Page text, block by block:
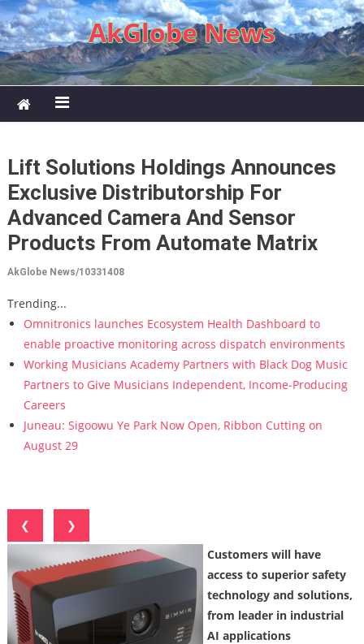
Skip to content
AkGlobe News
Lift Solutions Holdings Announces
Exclusive Distributorship For
Advanced Camera And Sensor
Products From Automate Matrix
AkGlobe News/10331408
Trending...
Omnitronics launches Ecosystem Health Dashboard to
enable proactive monitoring across dispatch environments
Working Musicians Academy Partners with Black Dog Music
Partners to Give Musicians Independent, Income-Producing
Careers
Juneau: Sigoowu Ye Park Now Open, Ribbon Cutting on
August 29
❮
❯
Customers will have
access to superior safety
technology and solutions,
from leader in industrial
AI applications